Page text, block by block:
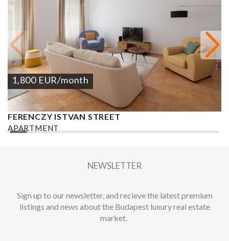
1,800 EUR/month
FERENCZY ISTVAN STREET
APARTMENT
NEWSLETTER
Sign up to our newsletter, and recieve the latest premium
listings and news about the Budapest luxury real estate
market.